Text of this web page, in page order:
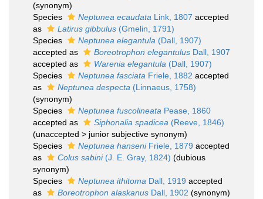
(synonym)
Species
Neptunea ecaudata Link, 1807 accepted
as
Latirus gibbulus (Gmelin, 1791)
Species
Neptunea elegantula (Dall, 1907)
accepted as
Boreotrophon elegantulus Dall, 1907
accepted as
Warenia elegantula (Dall, 1907)
Species
Neptunea fasciata Friele, 1882 accepted
as
Neptunea despecta (Linnaeus, 1758)
(synonym)
Species
Neptunea fuscolineata Pease, 1860
accepted as
Siphonalia spadicea (Reeve, 1846)
(unaccepted > junior subjective synonym)
Species
Neptunea hanseniFriele, 1879 accepted
as
Colus sabini(J. E. Gray, 1824) (dubious
synonym)
Species
Neptunea ithitoma Dall, 1919 accepted
as
Boreotrophon alaskanus Dall, 1902 (synonym)